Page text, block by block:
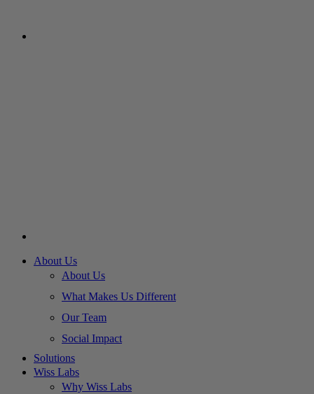
About Us
About Us
What Makes Us Different
Our Team
Social Impact
Solutions
Wiss Labs
Why Wiss Labs